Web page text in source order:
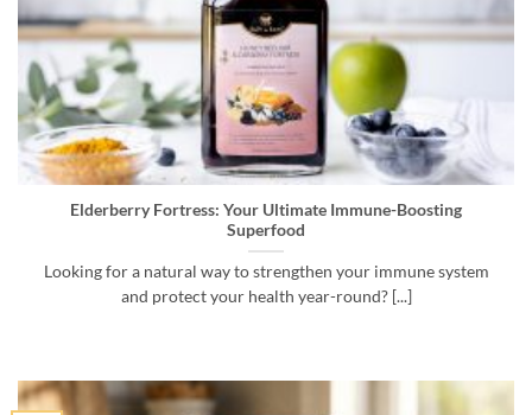
Elderberry Fortress: Your Ultimate Immune-Boosting
Superfood
Looking for a natural way to strengthen your immune system
and protect your health year-round? [...]